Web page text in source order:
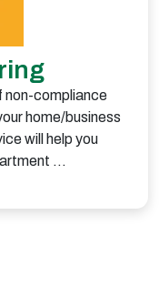
non-compliance
home/business
will help you
…